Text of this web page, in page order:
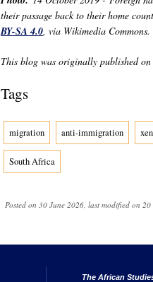
their passage back to their home
BY-SA 4.0, via Wikimedia Commons.
This blog was originally published on
Tags
migration anti-immigration
South Africa
Posted on 30 June 2026, last modified on
The African